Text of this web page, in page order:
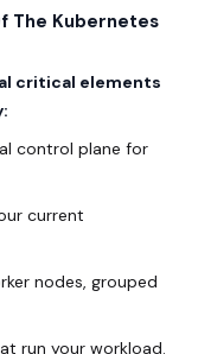
The Kubernetes
critical elements
control plane for
current
nodes, grouped
run your workload.